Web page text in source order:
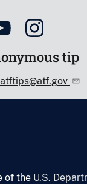
tip
atftips@atf.gov
of the U.S.